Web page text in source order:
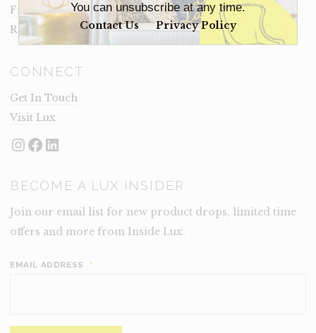
You can unsubscribe at any time.
Contact Us Privacy Policy
Frequently Asked Questions
Rental Terms
CONNECT
Get In Touch
Visit Lux
Instagram
Facebook
LinkedIn
BECOME A LUX INSIDER
Join our email list for new product drops, limited time
offers and more from Inside Lux.
EMAIL ADDRESS *